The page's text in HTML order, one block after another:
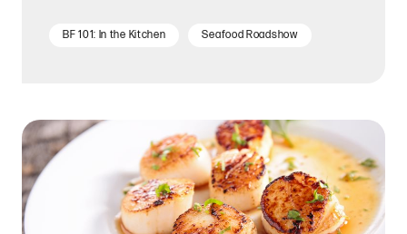
BF 101: In the Kitchen Seafood Roadshow